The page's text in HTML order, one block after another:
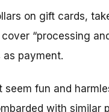
on gift cards,
“processing
payment.
fun and
with similar